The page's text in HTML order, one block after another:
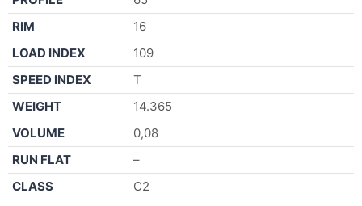
RIM
16
LOAD INDEX
109
SPEED INDEX
T
WEIGHT
14.365
VOLUME
0,08
RUN FLAT
–
CLASS
C2